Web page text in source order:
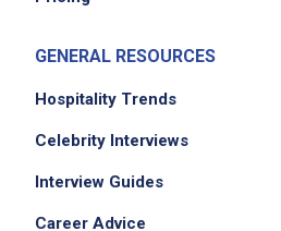
coordinate logistics
and materials
maintain and update
development
liaise with suppliers and
availability, negotiate
GENERAL RESOURCES
Hospitality Trends
Celebrity Interviews
Interview Guides
Career Advice